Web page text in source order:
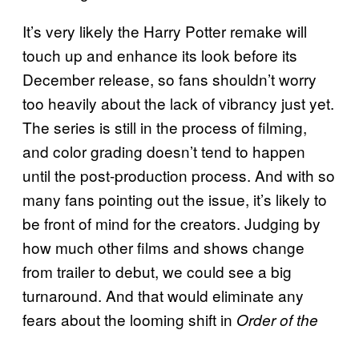
It’s very likely the Harry Potter remake will
touch up and enhance its look before its
December release, so fans shouldn’t worry
too heavily about the lack of vibrancy just yet.
The series is still in the process of filming,
and color grading doesn’t tend to happen
until the post-production process. And with so
many fans pointing out the issue, it’s likely to
be front of mind for the creators. Judging by
how much other films and shows change
from trailer to debut, we could see a big
turnaround. And that would eliminate any
fears about the looming shift in Order of the